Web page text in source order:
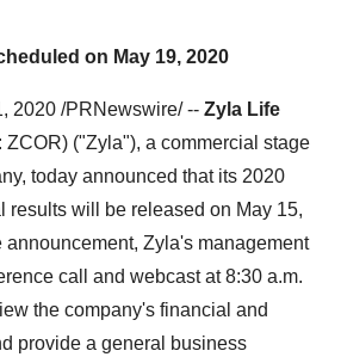
on May 19, 2020
2020 /PRNewswire/ -- Zyla Life
ZCOR) ("Zyla"), a commercial stage
today announced that its 2020
results will be released on May 15,
announcement, Zyla's management
call and webcast at8:30 a.m.
the company's financial and
provide a general business